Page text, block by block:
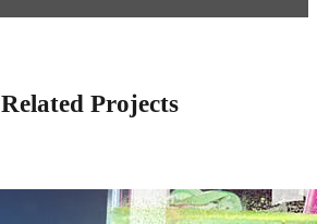
Related Projects